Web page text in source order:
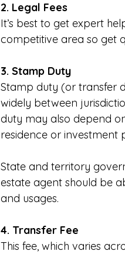
2. Legal Fees
It’s best to get expert
competitive area so get
3. Stamp Duty
Stamp duty (or transfer
widely between
duty may also depend
residence or investment
State and territory
estate agent should be
and usages.
4. Transfer Fee
This fee, which varies